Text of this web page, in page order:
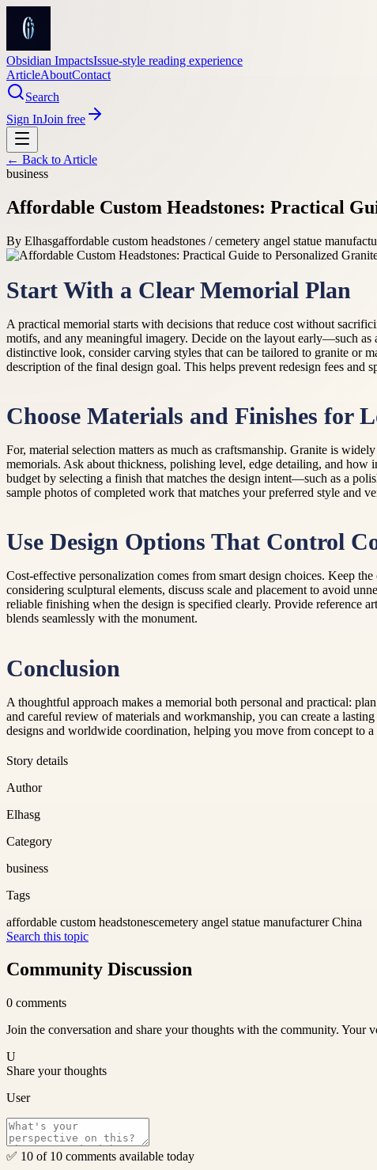
Obsidian ImpactsIssue-style reading experience
ArticleAboutContact
Search
Sign InJoin free
← Back to Article
business
Affordable Custom Headstones: Practical
By Elhasgaffordable custom headstones / cemetery angel statue
Start With a Clear Memorial Plan
A practical memorial starts with decisions that reduce cost without
motifs, and any meaningful imagery. Decide on the layout early—such
distinctive look, consider carving styles that can be tailored to granite or
description of the final design goal. This helps prevent redesign fees and
Choose Materials and Finishes for
For, material selection matters as much as craftsmanship. Granite is
memorials. Ask about thickness, polishing level, edge detailing, and
budget by selecting a finish that matches the design intent—such as a
sample photos of completed work that matches your preferred style and
Use Design Options That Control
Cost-effective personalization comes from smart design choices. Keep
considering sculptural elements, discuss scale and placement to avoid
reliable finishing when the design is specified clearly. Provide reference
blends seamlessly with the monument.
Conclusion
A thoughtful approach makes a memorial both personal and practical:
and careful review of materials and workmanship, you can create a
designs and worldwide coordination, helping you move from concept to a
Story details
Author
Elhasg
Category
business
Tags
affordable custom headstonescemetery angel statue manufacturer China
Search this topic
Community Discussion
0 comments
Join the conversation and share your thoughts with the community. Your
U
Share your thoughts
User
✅ 10 of 10 comments available today